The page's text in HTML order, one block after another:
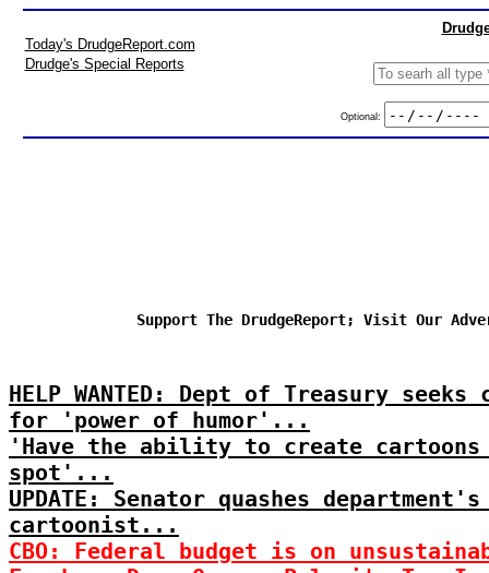
Today's DrudgeReport.com
Drudge's Special Reports
Optional:
Support The DrudgeReport; Visit Our
HELP WANTED: Dept of Treasury
for 'power of humor'...
'Have the ability to create cartoons
spot'...
UPDATE: Senator quashes
cartoonist...
CBO: Federal budget is on